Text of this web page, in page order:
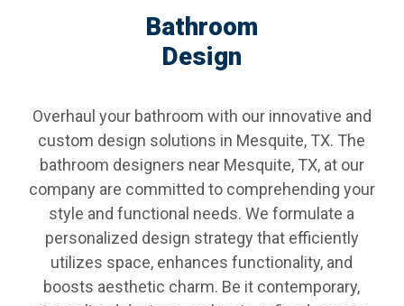
Bathroom
Design
Overhaul your bathroom with our innovative and
custom design solutions in Mesquite, TX. The
bathroom designers near Mesquite, TX, at our
company are committed to comprehending your
style and functional needs. We formulate a
personalized design strategy that efficiently
utilizes space, enhances functionality, and
boosts aesthetic charm. Be it contemporary,